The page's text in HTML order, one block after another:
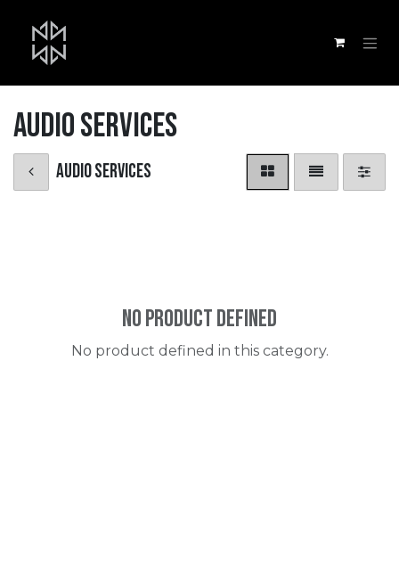
Audio Services
Audio Services
No product defined
No product defined in this category.